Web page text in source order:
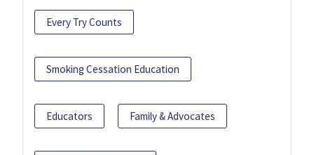
Every Try Counts
Smoking Cessation Education
Educators Family & Advocates